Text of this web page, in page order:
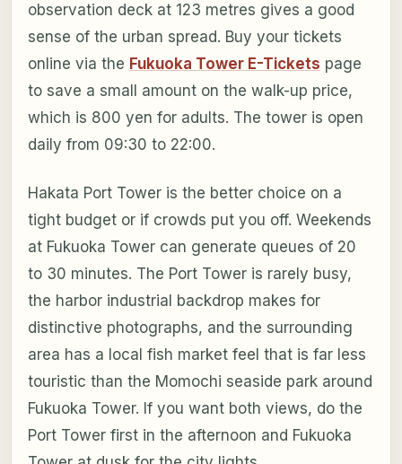
observation deck at 123 metres gives a good
sense of the urban spread. Buy your tickets
online via the Fukuoka Tower E-Tickets page
to save a small amount on the walk-up price,
which is 800 yen for adults. The tower is open
daily from 09:30 to 22:00.
Hakata Port Tower is the better choice on a
tight budget or if crowds put you off. Weekends
at Fukuoka Tower can generate queues of 20
to 30 minutes. The Port Tower is rarely busy,
the harbor industrial backdrop makes for
distinctive photographs, and the surrounding
area has a local fish market feel that is far less
touristic than the Momochi seaside park around
Fukuoka Tower. If you want both views, do the
Port Tower first in the afternoon and Fukuoka